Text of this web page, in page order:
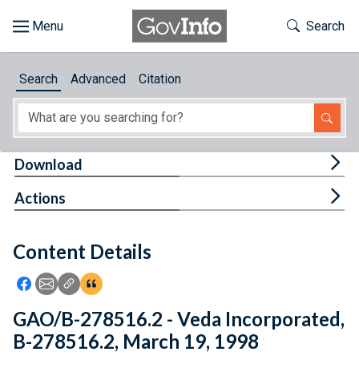
About
Feedback
Toggle
Search
Search Advanced Citation
Content Details
Icon: Share using Facebook
Icon: Share using Email
Icon: Copy Link URL
Icon:View Citations
Download
Actions
GAO/B-278516.2 - Veda Incorporated,
B-278516.2, March 19, 1998